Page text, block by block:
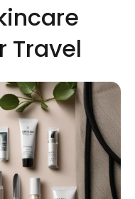
Travel